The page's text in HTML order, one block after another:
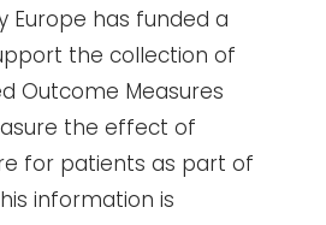
Europe has funded a
the collection of
Outcome Measures
the effect of
for patients as part of
information is